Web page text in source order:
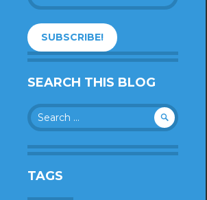
SEARCH THIS BLOG
Search
for:
TAGS